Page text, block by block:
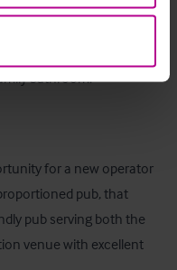
and a single, with a
bathroom.
for a new operator
pub, that
pub serving both the
venue with excellent